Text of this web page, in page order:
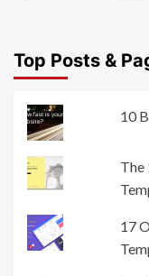
Top Posts &
10
The
17